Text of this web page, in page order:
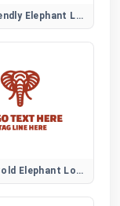
Cute Friendly Elephant Logo
Strong Bold Elephant Logo